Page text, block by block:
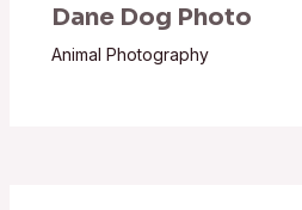
Dane Dog Photo
Animal Photography